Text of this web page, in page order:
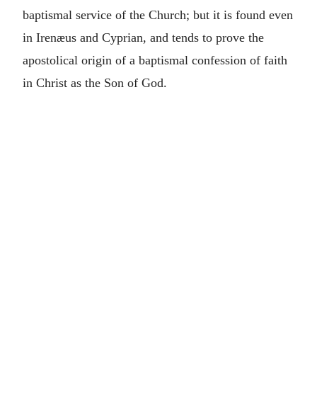
baptismal service of the Church; but it is found even
in Irenæus and Cyprian, and tends to prove the
apostolical origin of a baptismal confession of faith
in Christ as the Son of God.